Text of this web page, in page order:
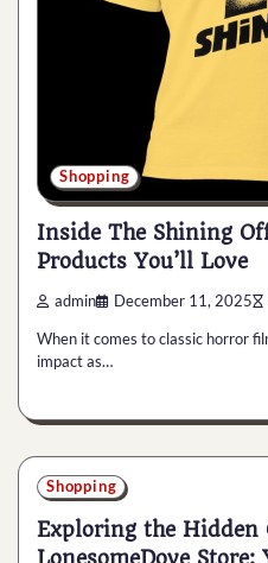
Shopping
Inside The Shining
Products You’ll Love
admin December 11, 2025
When it comes to classic horror
impact as…
Shopping
Exploring the Hidden
LonesomeDove